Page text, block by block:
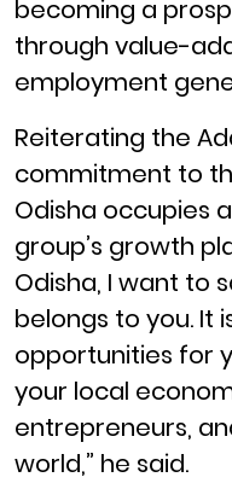
becoming a
through value-
employment
Reiterating the
commitment to
Odisha occupies
group’s growth
Odisha, I want to
belongs to you. It
opportunities for
your local
entrepreneurs,
world,” he said.